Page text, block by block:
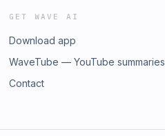
GET WAVE AI
Download app
WaveTube — YouTube summaries
Contact